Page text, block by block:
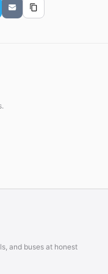
and buses at honest